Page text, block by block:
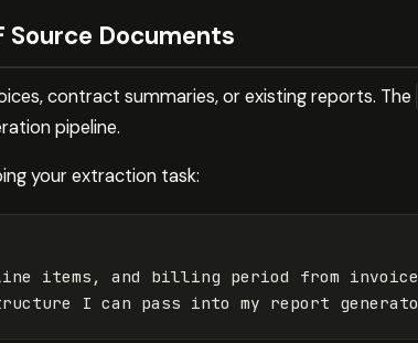
Documents
contract summaries, or existing reports. The
pipeline.
your extraction task:
items, and billing period from